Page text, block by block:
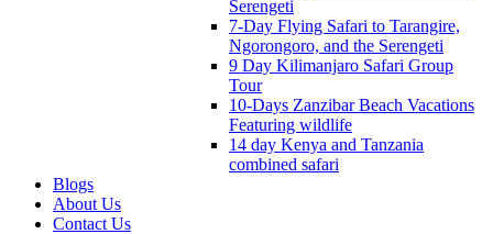
Serengeti
7-Day Flying Safari to Tarangire,
Ngorongoro, and the Serengeti
9 Day Kilimanjaro Safari Group
Tour
10-Days Zanzibar Beach Vacations
Featuring wildlife
14 day Kenya and Tanzania
combined safari
Blogs
About Us
Contact Us